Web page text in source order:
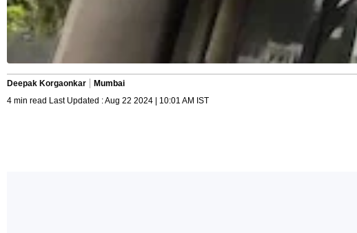
Deepak Korgaonkar
Mumbai
4 min read Last Updated : Aug 22 2024 | 10:01 AM IST